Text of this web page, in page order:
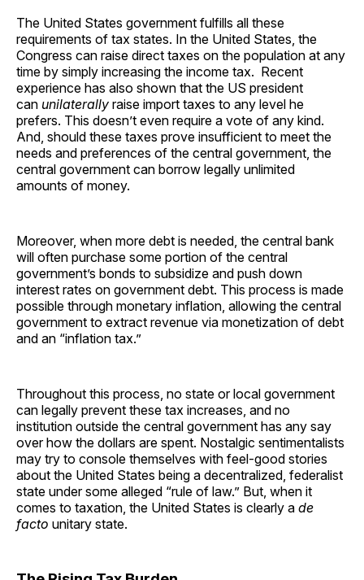
The United States government fulfills all these
requirements of tax states. In the United States, the
Congress can raise direct taxes on the population at any
time by simply increasing the income tax. Recent
experience has also shown that the US president
can unilaterally raise import taxes to any level he
prefers. This doesn’t even require a vote of any kind.
And, should these taxes prove insufficient to meet the
needs and preferences of the central government, the
central government can borrow legally unlimited
amounts of money.
Moreover, when more debt is needed, the central bank
will often purchase some portion of the central
government’s bonds to subsidize and push down
interest rates on government debt. This process is made
possible through monetary inflation, allowing the central
government to extract revenue via monetization of debt
and an “inflation tax.”
Throughout this process, no state or local government
can legally prevent these tax increases, and no
institution outside the central government has any say
over how the dollars are spent. Nostalgic sentimentalists
may try to console themselves with feel-good stories
about the United States being a decentralized, federalist
state under some alleged “rule of law.” But, when it
comes to taxation, the United States is clearly a de
facto unitary state.